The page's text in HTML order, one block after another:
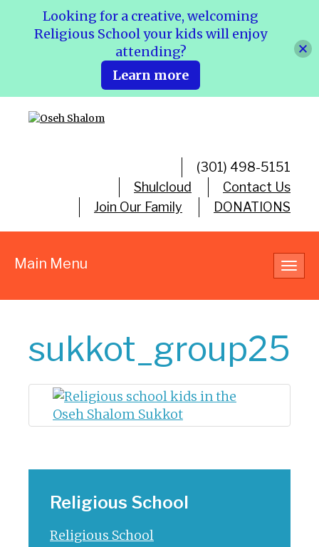
(301) 498-5151
Shulcloud
Contact Us
Join Our Family
DONATIONS
Main Menu
sukkot_group25
Religious School
Religious School
Looking for a creative, welcoming
Religious School your kids will enjoy
attending?
Learn more